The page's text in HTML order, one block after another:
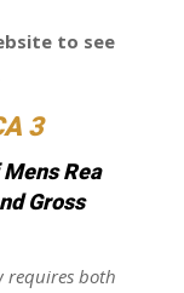
to see
3
Rea
Gross
requires both